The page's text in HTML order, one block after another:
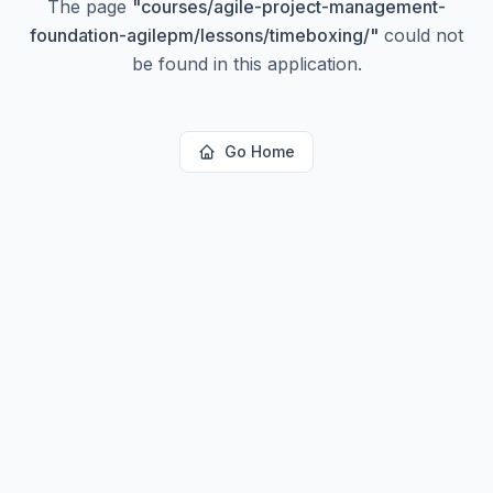
The page "courses/agile-project-management-
foundation-agilepm/lessons/timeboxing/" could not
be found in this application.
Go Home